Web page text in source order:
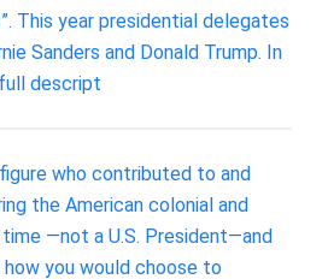
This year presidential delegates
Sanders and Donald Trump. In
descript
who contributed to and
the American colonial and
—not a U.S. President—and
you would choose to